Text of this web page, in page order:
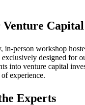
Venture
in-person workshop
exclusively designed for
into venture capital
experience.
Experts